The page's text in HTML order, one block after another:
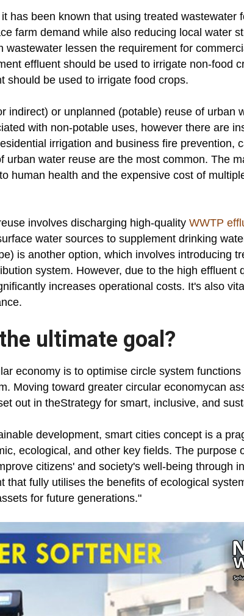
has been known that using treated wastewater
farm demand while also reducing local water
wastewater lessen the requirement for
effluent should be used to irrigate non-food
should be used to irrigate food crops.
indirect) or unplanned (potable) reuse of urban
with non-potable uses, however there are
irrigation and business fire prevention,
urban water reuse are the most common. The
human health and the expensive cost of
involves discharging high-quality WWTP
water sources to supplement drinking
is another option, which involves introducing
system. However, due to the high effluent
increases operational costs. It's also
ultimate goal?
economy is to optimise circle system
Moving toward greater circular economycan
out in theStrategy for smart, inclusive, and
development, smart cities concept is a
ecological, and other key fields. The purpose
citizens' and society's well-being through
that fully utilises the benefits of ecological
for future generations."